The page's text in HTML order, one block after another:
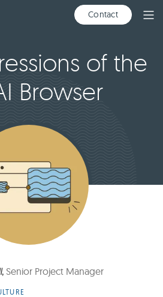
Contact
of the
Browser
, Senior Project Manager